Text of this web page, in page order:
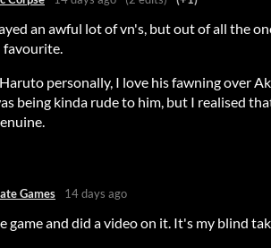
an awful lot of vn's, but out of all the
favourite.
personally, I love his fawning over
being kinda rude to him, but I realised
Games 14 days ago
game and did a video on it. It's my blind